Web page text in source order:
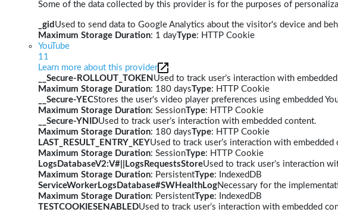
Some of the data collected by this provider is for the purposes of
_gid Used to send data to Google Analytics about the visitor's device and
Maximum Storage Duration: 1 dayType: HTTP Cookie
YouTube
11
Learn more about this provider
__Secure-ROLLOUT_TOKEN Used to track user’s interaction with
Maximum Storage Duration: 180 daysType: HTTP Cookie
__Secure-YECStores the user's video player preferences using embedded
Maximum Storage Duration: SessionType: HTTP Cookie
__Secure-YNIDUsed to track user’s interaction with embedded content.
Maximum Storage Duration: 180 daysType: HTTP Cookie
LAST_RESULT_ENTRY_KEYUsed to track user’s interaction with embedded
Maximum Storage Duration: SessionType: HTTP Cookie
LogsDatabaseV2:V#||LogsRequestsStoreUsed to track user’s interaction
Maximum Storage Duration: PersistentType: IndexedDB
ServiceWorkerLogsDatabase#SWHealthLogNecessary for the
Maximum Storage Duration: PersistentType: IndexedDB
TESTCOOKIESENABLEDUsed to track user’s interaction with embedded